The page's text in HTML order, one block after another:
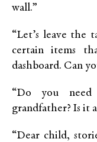
wall.”
“Let’s leave the
certain items
dashboard. Can
“Do you
grandfather? Is it
“Dear child,